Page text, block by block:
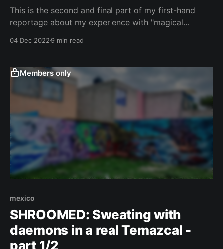
This is the second and final part of my first-hand
reportage about my experience with "magical
you haven't done it yet, I recommend you to first
to
04 Dec 2022 9 min read
Members only
mexico
SHROOMED: Sweating with
daemons in a real Temazcal -
part 1/2